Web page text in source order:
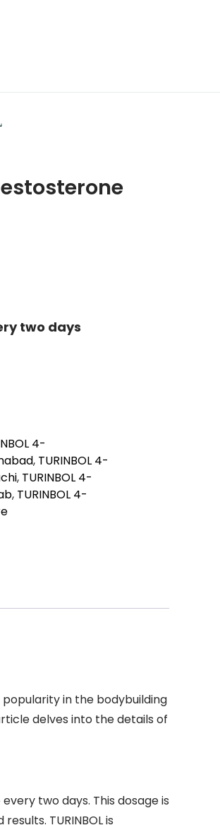
two days
4-
, TURINBOL 4-
, TURINBOL 4-
, TURINBOL 4-
in the bodybuilding
delves into the details of
two days. This dosage is
TURINBOL is